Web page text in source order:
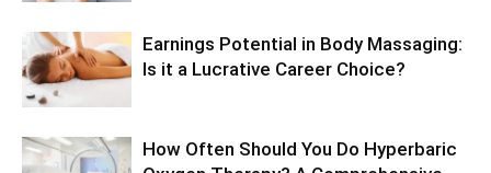
Earnings Potential in Body Massaging:
Is it a Lucrative Career Choice?
How Often Should You Do Hyperbaric